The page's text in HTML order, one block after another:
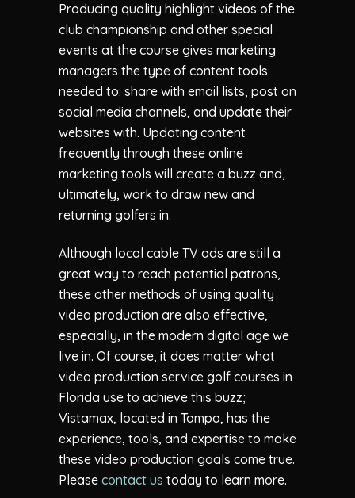
Producing quality highlight videos of the
club championship and other special
events at the course gives marketing
managers the type of content tools
needed to: share with email lists, post on
social media channels, and update their
websites with. Updating content
frequently through these online
marketing tools will create a buzz and,
ultimately, work to draw new and
returning golfers in.
Although local cable TV ads are still a
great way to reach potential patrons,
these other methods of using quality
video production are also effective,
especially, in the modern digital age we
live in. Of course, it does matter what
video production service golf courses in
Florida use to achieve this buzz;
Vistamax, located in Tampa, has the
experience, tools, and expertise to make
these video production goals come true.
Please contact us today to learn more.